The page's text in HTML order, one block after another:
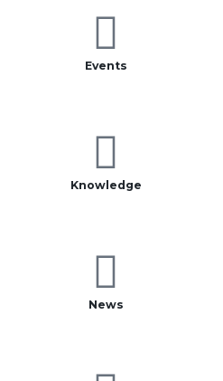
Events
Knowledge
News